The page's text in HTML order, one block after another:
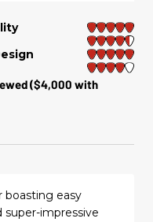
($4,000 with
boasting easy
super-impressive